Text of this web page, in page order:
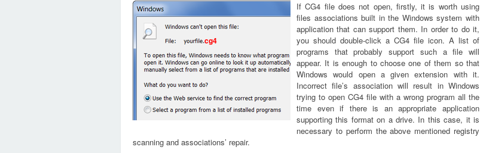
cg4
If CG4 file does not open, firstly, it is worth using
files associations built in the Windows system with
application that can support them. In order to do it,
you should double-click a CG4 file icon. A list of
programs that probably support such a file will
appear. It is enough to choose one of them so that
Windows would open a given extension with it.
Incorrect file’s association will result in Windows
trying to open CG4 file with a wrong program all the
time even if there is an appropriate application
supporting this format on a drive. In this case, it is
necessary to perform the above mentioned registry
scanning and associations’ repair.